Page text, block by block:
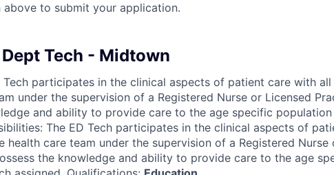
above to submit your application.
Tech - Midtown
Tech participates in the clinical aspects of patient care with
under the supervision of a Registered Nurse or Licensed
and ability to provide care to the age specific
The ED Tech participates in the clinical aspects of
health care team under the supervision of a Registered Nurse
the knowledge and ability to provide care to the age